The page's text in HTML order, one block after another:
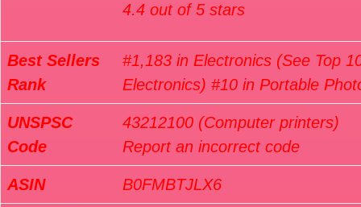
4.4 out of 5 stars
Best Sellers
Rank
#1,183 in Electronics (See Top
Electronics) #10 in Portable
UNSPSC
Code
43212100 (Computer printers)
Report an incorrect code
ASIN B0FMBTJLX6